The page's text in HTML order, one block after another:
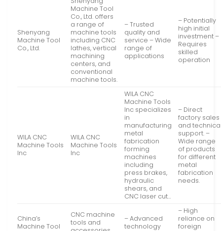
Shenyang
Machine Tool
Co., Ltd.
Machine Tool
Co., Ltd. offers
a range of
machine tools
including CNC
lathes, vertical
machining
centers, and
conventional
machine tools.
– Trusted
quality and
service – Wide
range of
applications
– Potentially
high initial
investment –
Requires
skilled
operation
WILA CNC
Machine Tools
Inc
WILA CNC
Machine Tools
Inc
WILA CNC
Machine Tools
Inc specializes
in
manufacturing
metal
fabrication
forming
machines
including
press brakes,
hydraulic
shears, and
CNC laser cut…
– Direct
factory sales
and
support. –
Wide range
of products
for different
metal
fabrication
needs.
China’s
Machine Tool
CNC machine
tools and
– Advanced
technology
– High
reliance on
foreign